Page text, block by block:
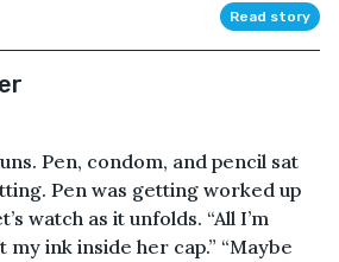
Read story
Pen, condom, and pencil sat
Pen was getting worked up
watch as it unfolds. “All I’m
my ink inside her cap.” “Maybe